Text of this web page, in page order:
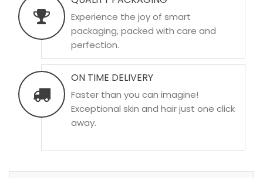
Experience the joy of smart
packaging, packed with care and
perfection.
ON TIME DELIVERY
Faster than you can imagine!
Exceptional skin and hair just one click
away.